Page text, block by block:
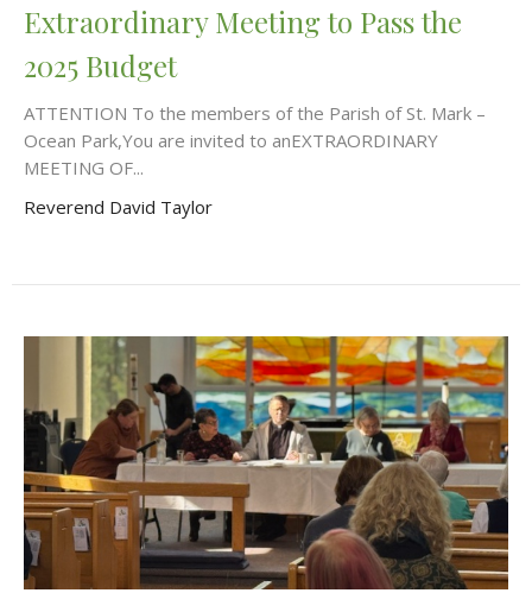
Extraordinary Meeting to Pass the
2025 Budget
ATTENTION To the members of the Parish of St. Mark –
Ocean Park,You are invited to anEXTRAORDINARY
MEETING OF...
Reverend David Taylor